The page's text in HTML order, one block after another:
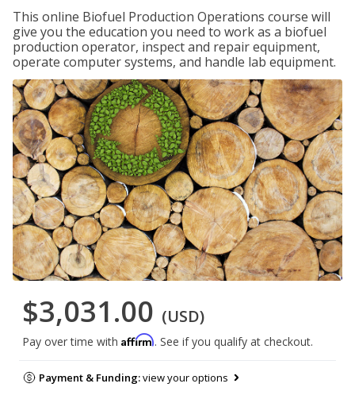
This online Biofuel Production Operations course will
give you the education you need to work as a biofuel
production operator, inspect and repair equipment,
operate computer systems, and handle lab equipment.
$3,031.00 (USD)
Pay over time with Affirm. See if you qualify at checkout.
Payment & Funding:view your options